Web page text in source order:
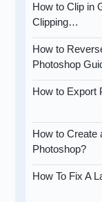
How to Clip in
Clipping…
How to
Photoshop
How to Export
How to Create
Photoshop?
How To Fix A